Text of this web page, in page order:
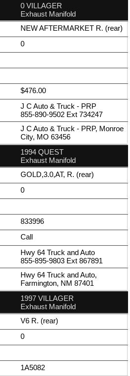
0 VILLAGER
Exhaust Manifold
NEW AFTERMARKET R. (rear)
0
$476.00
J C Auto & Truck - PRP
855-890-9502 Ext 734247
J C Auto & Truck - PRP, Monroe
City, MO 63456
1994 QUEST
Exhaust Manifold
GOLD,3.0,AT, R. (rear)
0
833996
Call
Hwy 64 Truck and Auto
855-895-9803 Ext 867891
Hwy 64 Truck and Auto,
Farmington, NM 87401
1997 VILLAGER
Exhaust Manifold
V6 R. (rear)
0
1A5082